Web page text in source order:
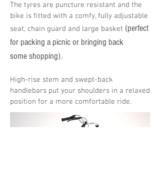
The tyres are puncture resistant and the
bike is fitted with a comfy, fully adjustable
seat, chain guard and large basket (perfect
for packing a picnic or bringing back
some shopping).
High-rise stem and swept-back
handlebars put your shoulders in a relaxed
position for a more comfortable ride.